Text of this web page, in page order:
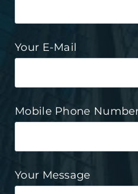
Your E-Mail
Mobile Phone
Your Message